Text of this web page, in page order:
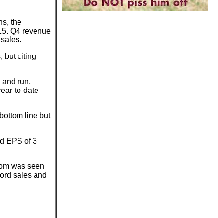
the
Q4 revenue
but citing
and run,
to-date
line but
EPS of 3
was seen
sales and